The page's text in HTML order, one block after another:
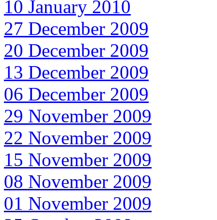
10 January 2010
27 December 2009
20 December 2009
13 December 2009
06 December 2009
29 November 2009
22 November 2009
15 November 2009
08 November 2009
01 November 2009